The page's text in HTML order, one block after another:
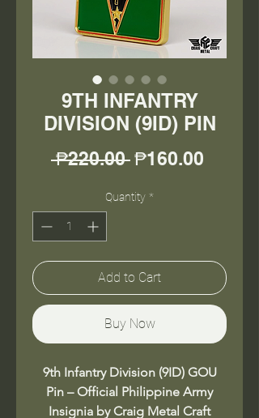
9TH INFANTRY
DIVISION (9ID) PIN
₱220.00 Regular
₱160.00
Quantity *
Add to Cart
Buy Now
9th Infantry Division (9ID) GOU
Pin – Official Philippine Army
Insignia by Craig Metal Craft